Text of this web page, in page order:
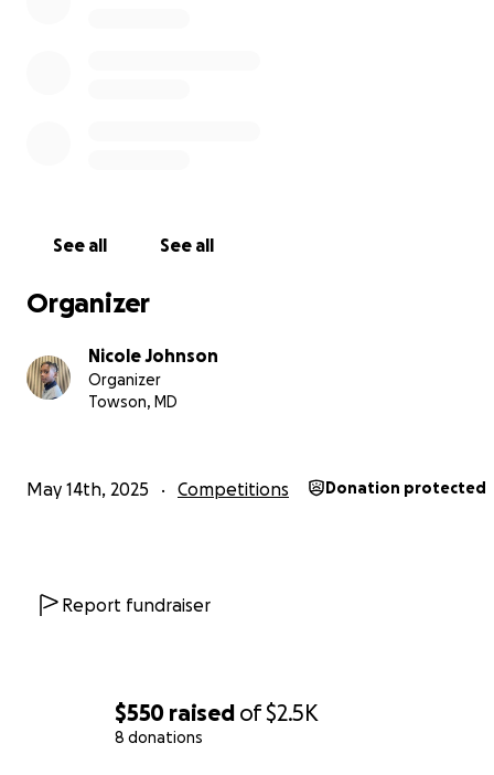
$550 raised of$2.5K
8 donations
See all See all
Organizer
Nicole Johnson
Organizer
Towson, MD
May 14th, 2025 Competitions Donation protected
Report fundraiser